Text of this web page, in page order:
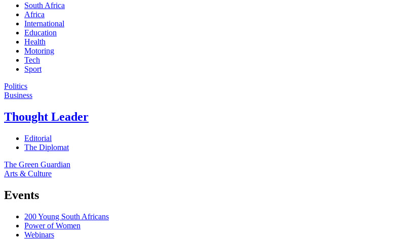
South Africa
Africa
International
Education
Health
Motoring
Tech
Sport
Politics
Business
Thought Leader
Editorial
The Diplomat
The Green Guardian
Arts & Culture
Events
200 Young South Africans
Power of Women
Webinars